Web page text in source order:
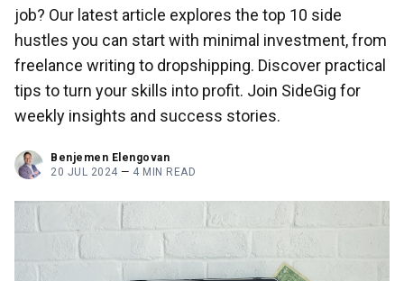
job? Our latest article explores the top 10 side
hustles you can start with minimal investment, from
freelance writing to dropshipping. Discover practical
tips to turn your skills into profit. Join SideGig for
weekly insights and success stories.
Benjemen Elengovan
20 JUL 2024 — 4 MIN READ